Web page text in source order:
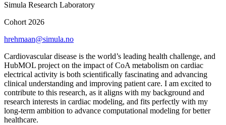
Simula Research Laboratory
Cohort 2026
hrehmaan@simula.no
Cardiovascular disease is the world’s leading health challenge, and
HubMOL project on the impact of CoA metabolism on cardiac
electrical activity is both scientifically fascinating and advancing
clinical understanding and improving patient care. I am excited to
contribute to this research, as it aligns with my background and
research interests in cardiac modeling, and fits perfectly with my
long-term ambition to advance computational modeling for better
healthcare.